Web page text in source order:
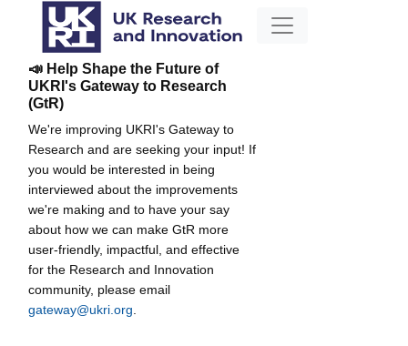
📣 Help Shape the Future of
UKRI's Gateway to Research
(GtR)
We're improving UKRI's Gateway to
Research and are seeking your input! If
you would be interested in being
interviewed about the improvements
we're making and to have your say
about how we can make GtR more
user-friendly, impactful, and effective
for the Research and Innovation
community, please email
gateway@ukri.org